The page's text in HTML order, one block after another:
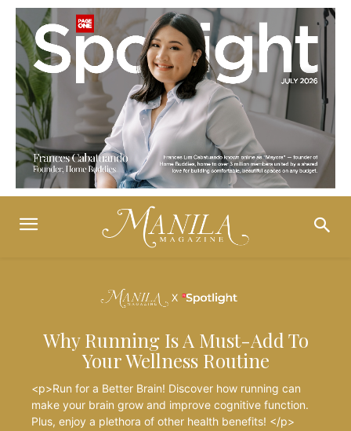
Why Running Is A Must-Add To
Your Wellness Routine
<p>Run for a Better Brain! Discover how running can
make your brain grow and improve cognitive function.
Plus, enjoy a plethora of other health benefits! </p>